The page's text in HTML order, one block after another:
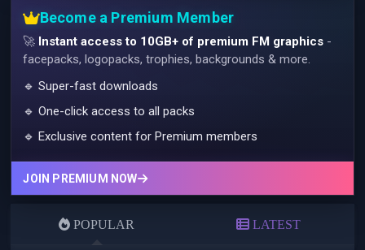
Become a Premium Member
🚀 Instant access to 10GB+ of premium FM graphics -
facepacks, logopacks, trophies, backgrounds & more.
🔹 Super-fast downloads
🔹 One-click access to all packs
🔹 Exclusive content for Premium members
JOIN PREMIUM NOW
POPULAR LATEST